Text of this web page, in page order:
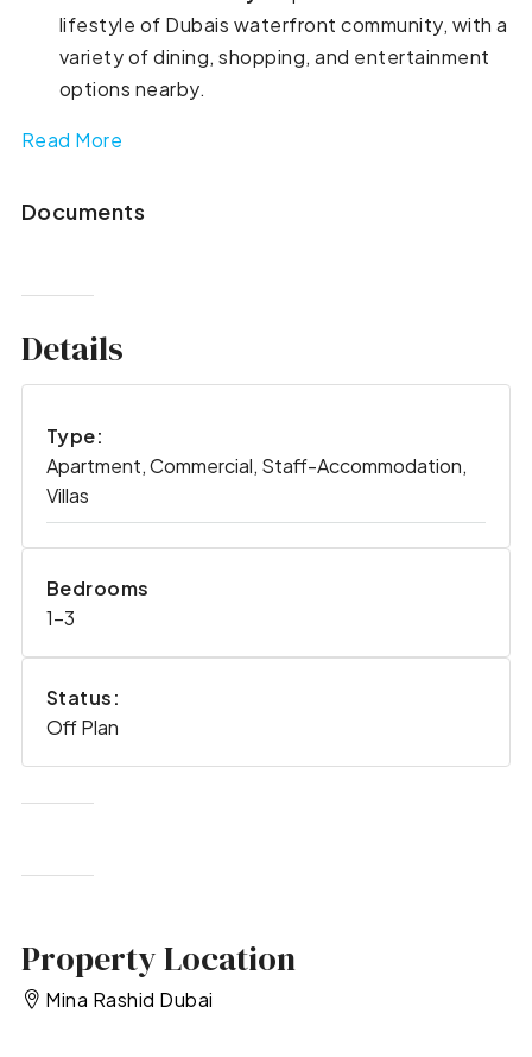
lifestyle of Dubais waterfront community, with a
variety of dining, shopping, and entertainment
options nearby.
Read More
Documents
Details
Type:
Apartment, Commercial, Staff-Accommodation,
Villas
Bedrooms
1-3
Status:
Off Plan
Property Location
Mina Rashid Dubai